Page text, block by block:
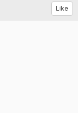
Like